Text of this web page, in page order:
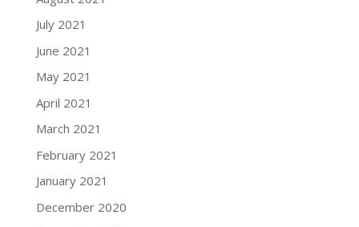
July 2021
June 2021
May 2021
April 2021
March 2021
February 2021
January 2021
December 2020